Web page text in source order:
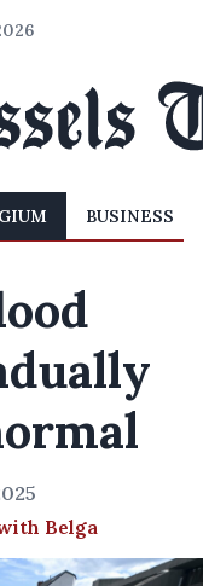
BUSINESS
Belga